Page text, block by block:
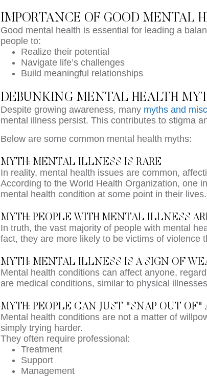
IMPORTANCE OF GOOD MENTAL
Good mental health is essential for leading a
people to:
Realize their potential
Navigate life’s challenges
Build meaningful relationships
DEBUNKING MENTAL HEALTH
Despite growing awareness, many myths and
mental illness persist. This contributes to stigma
Below are some common mental health myths:
MYTH: MENTAL ILLNESS IS RARE
In reality, mental health issues are common,
According to the World Health Organization, one
mental health condition at some point in their lives.
MYTH: PEOPLE WITH MENTAL ILLNESS
In truth, the vast majority of people with mental
fact, they are more likely to be victims of violence
MYTH: MENTAL ILLNESS IS A SIGN OF
Mental health conditions can affect anyone,
are medical conditions, similar to physical
MYTH: PEOPLE CAN JUST "SNAP OUT
Mental health conditions are not a matter of
simply trying harder.
They often require professional:
Treatment
Support
Management